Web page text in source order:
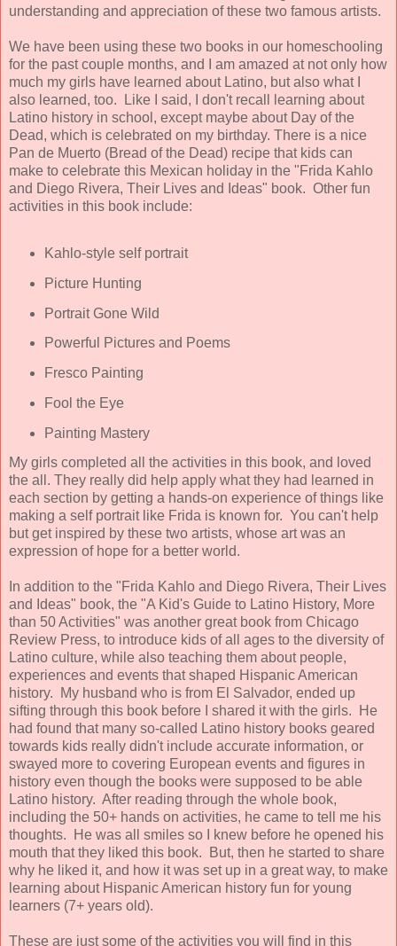
understanding and appreciation of these two famous artists.
We have been using these two books in our homeschooling
for the past couple months, and I am amazed at not only how
much my girls have learned about Latino, but also what I
also learned, too. Like I said, I don't recall learning about
Latino history in school, except maybe about Day of the
Dead, which is celebrated on my birthday. There is a nice
Pan de Muerto (Bread of the Dead) recipe that kids can
make to celebrate this Mexican holiday in the "Frida Kahlo
and Diego Rivera, Their Lives and Ideas" book. Other fun
activities in this book include:
Kahlo-style self portrait
Picture Hunting
Portrait Gone Wild
Powerful Pictures and Poems
Fresco Painting
Fool the Eye
Painting Mastery
My girls completed all the activities in this book, and loved
the all. They really did help apply what they had learned in
each section by getting a hands-on experience of things like
making a self portrait like Frida is known for. You can't help
but get inspired by these two artists, whose art was an
expression of hope for a better world.
In addition to the "Frida Kahlo and Diego Rivera, Their Lives
and Ideas" book, the "A Kid's Guide to Latino History, More
than 50 Activities" was another great book from Chicago
Review Press, to introduce kids of all ages to the diversity of
Latino culture, while also teaching them about people,
experiences and events that shaped Hispanic American
history. My husband who is from El Salvador, ended up
sifting through this book before I shared it with the girls. He
had found that many so-called Latino history books geared
towards kids really didn't include accurate information, or
swayed more to covering European events and figures in
history even though the books were supposed to be able
Latino history. After reading through the whole book,
including the 50+ hands on activities, he came to tell me his
thoughts. He was all smiles so I knew before he opened his
mouth that they liked this book. But, then he started to share
why he liked it, and how it was set up in a great way, to make
learning about Hispanic American history fun for young
learners (7+ years old).
These are just some of the activities you will find in this